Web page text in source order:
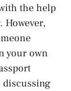
the help
your own
discussing